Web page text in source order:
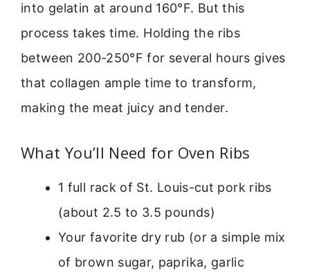
into gelatin at around 160°F. But this
process takes time. Holding the ribs
between 200-250°F for several hours gives
that collagen ample time to transform,
making the meat juicy and tender.
What You’ll Need for Oven Ribs
1 full rack of St. Louis-cut pork ribs
(about 2.5 to 3.5 pounds)
Your favorite dry rub (or a simple mix
of brown sugar, paprika, garlic